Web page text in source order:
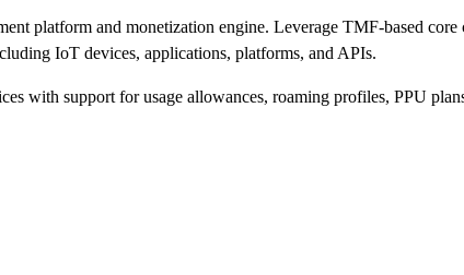
platform and monetization engine. Leverage TMF-based
IoT devices, applications, platforms, and APIs.
with support for usage allowances, roaming profiles, PPU